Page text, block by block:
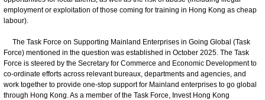
employment or exploitation of those coming for training in Hong Kong as cheap
labour).
The Task Force on Supporting Mainland Enterprises in Going Global (Task
Force) mentioned in the question was established in October 2025. The Task
Force is steered by the Secretary for Commerce and Economic Development to
co-ordinate efforts across relevant bureaux, departments and agencies, and
work together to provide one-stop support for Mainland enterprises to go global
through Hong Kong. As a member of the Task Force, Invest Hong Kong